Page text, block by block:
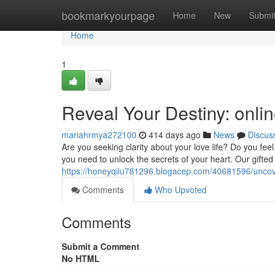
bookmarkyourpage Home New Submit
Home
Home
1
Reveal Your Destiny:
mariahrmya272100 414 days ago News
Are you seeking clarity about your love life? Do you
you need to unlock the secrets of your heart. Our
https://honeyqiiu781296.blogacep.com/40681596/
Comments
Who Upvoted
Comments
Submit a Comment
No HTML